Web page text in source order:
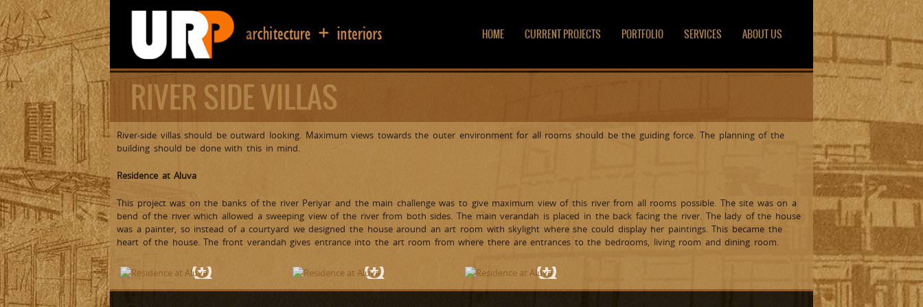
HOME CURRENT PROJECTS PORTFOLIO SERVICES ABOUT US
RIVER SIDE VILLAS
River-side villas should be outward looking. Maximum views towards the outer environment for all rooms should be the guiding force. The planning of the
building should be done with this in mind.
Residence at Aluva
This project was on the banks of the river Periyar and the main challenge was to give maximum view of this river from all rooms possible. The site was on a
bend of the river which allowed a sweeping view of the river from both sides. The main verandah is placed in the back facing the river. The lady of the house
was a painter, so instead of a courtyard we designed the house around an art room with skylight where she could display her paintings. This became the
heart of the house. The front verandah gives entrance into the art room from where there are entrances to the bedrooms, living room and dining room.
Front View Water view Courtyard